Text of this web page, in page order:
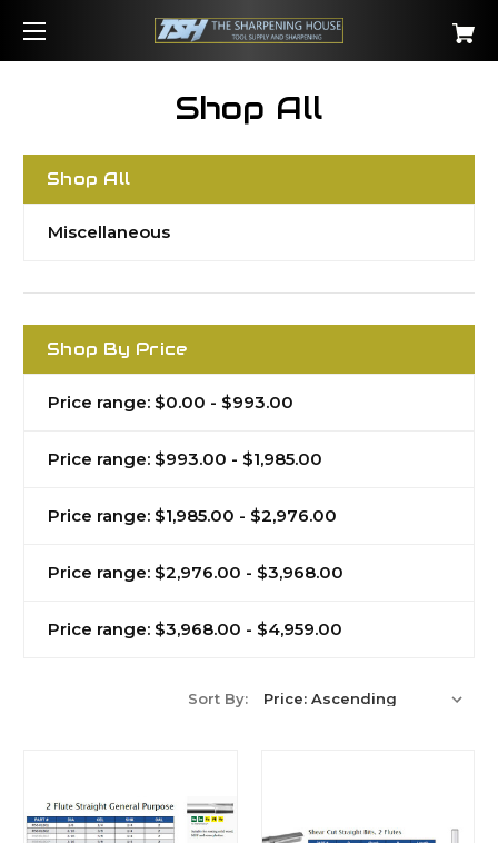
Shop All
Shop All
Miscellaneous
Shop By Price
Price range: $0.00 - $993.00
Price range: $993.00 - $1,985.00
Price range: $1,985.00 - $2,976.00
Price range: $2,976.00 - $3,968.00
Price range: $3,968.00 - $4,959.00
Sort By: